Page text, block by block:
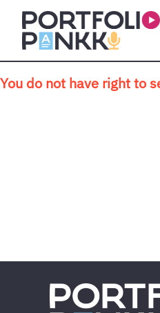
Skip to main content
You do not have right to